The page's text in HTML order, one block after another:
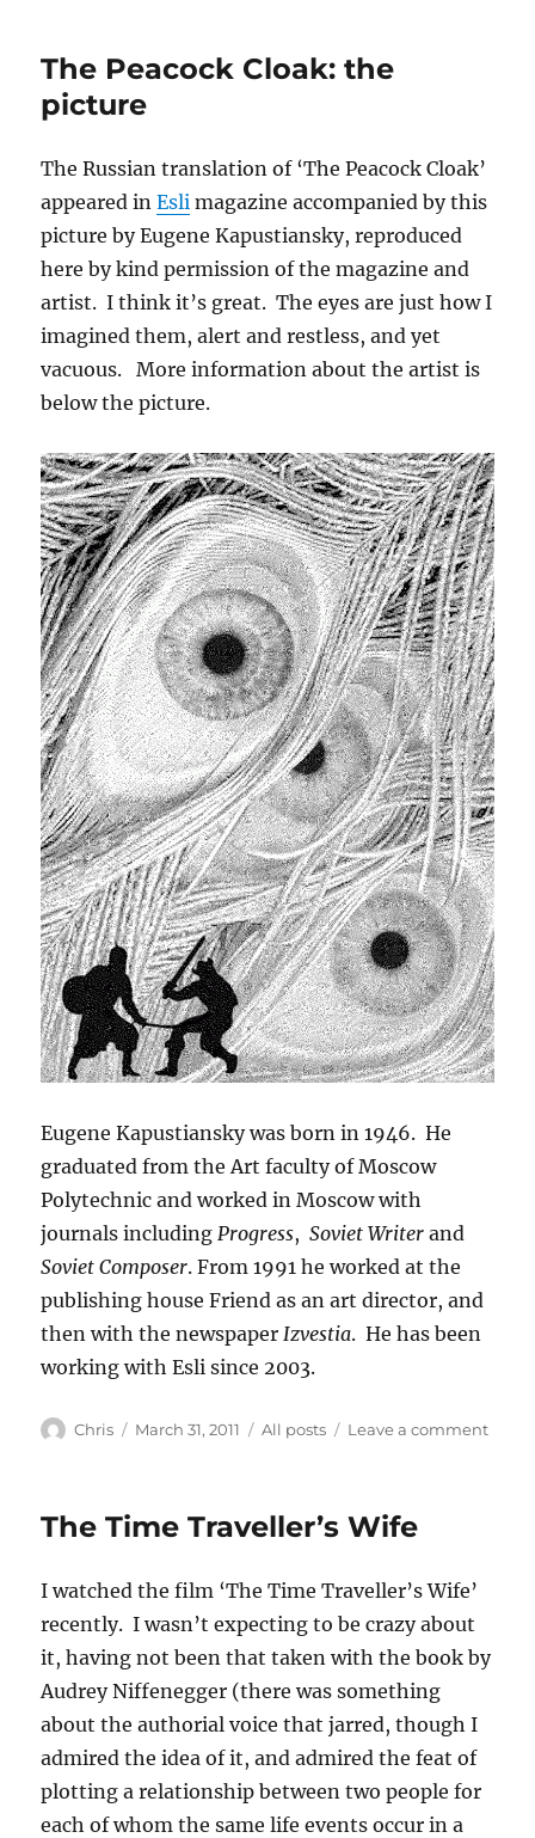
the
The Peacock Cloak: the
picture
The Russian translation of ‘The Peacock Cloak’
appeared inEsli magazine accompanied by this
picture by Eugene Kapustiansky, reproduced
here by kind permission of the magazine and
artist. I think it’s great. The eyes are just how I
imagined them, alert and restless, and yet
vacuous. More information about the artist is
below the picture.
Eugene Kapustiansky was born in 1946. He
graduated from the Art faculty of Moscow
Polytechnic and worked in Moscow with
journals including Progress,Soviet Writerand
Soviet Composer. From 1991 he worked at the
publishing house Friend as an art director, and
then with the newspaper Izvestia. He has been
working with Esli since 2003.
Author
Chris
Posted
March 31, 2011 Categories
All posts Leave a commenton
The Time Traveller’s Wife
I watched the film ‘The Time Traveller’s Wife’
recently. I wasn’t expecting to be crazy about
it, having not been that taken with the book by
Audrey Niffenegger (there was something
about the authorial voice that jarred, though I
admired the idea of it, and admired the feat of
plotting a relationship between two people for
each of whom the same life events occur in a